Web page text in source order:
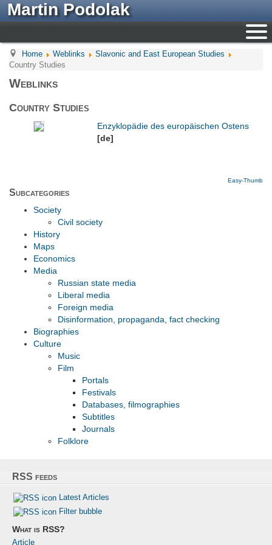
Martin Podolak
Home Weblinks
Slavonic and East European Studies
Country Studies
Weblinks
Country Studies
Enzyklopädie des europäischen Ostens
[de]
Easy-Thumb
Subcategories
Society
Civil society
History
Maps
Economics
Media
Russian state media
Liberal media
Foreign media
Disinformation, propaganda, fact checking
Biographies
Culture
Musiс
Film
Portals
Festivals
Databases, filmographies
Subtitles
Journals
Folklore
RSS feeds
Latest Articles
Filter bubble
What is RSS?
Article